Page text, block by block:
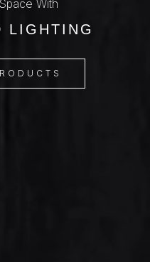
With
LIGHTING